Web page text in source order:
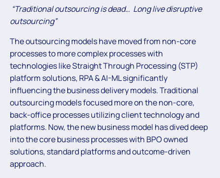
“Traditional outsourcing is dead… Long live disruptive
outsourcing”
The outsourcing models have moved from non-core
processes to more complex processes with
technologies like Straight Through Processing (STP)
platform solutions, RPA & AI-ML significantly
influencing the business delivery models. Traditional
outsourcing models focused more on the non-core,
back-office processes utilizing client technology and
platforms. Now, the new business model has dived deep
into the core business processes with BPO owned
solutions, standard platforms and outcome-driven
approach.